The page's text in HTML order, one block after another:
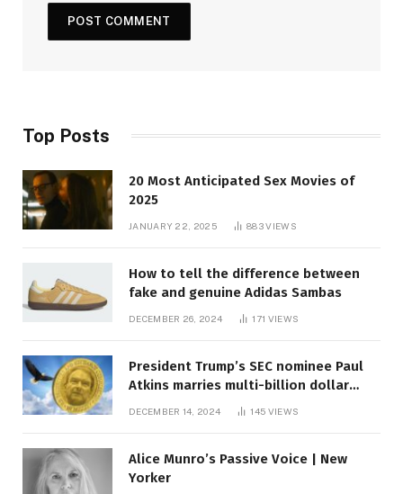
Top Posts
20 Most Anticipated Sex Movies of
2025
JANUARY 22, 2025 883VIEWS
How to tell the difference between
fake and genuine Adidas Sambas
DECEMBER 26, 2024 171 VIEWS
President Trump’s SEC nominee Paul
Atkins marries multi-billion dollar
DECEMBER 14, 2024 145 VIEWS
Alice Munro’s Passive Voice | New
Yorker